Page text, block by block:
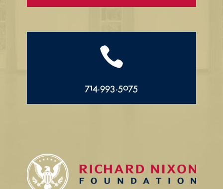

714.993.5075